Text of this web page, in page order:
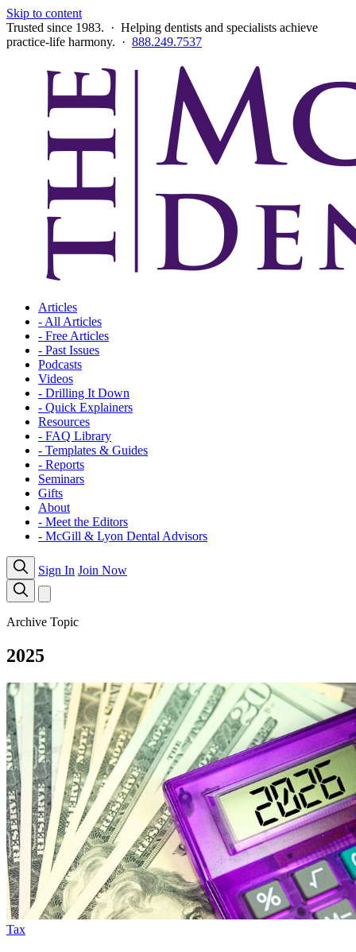
Skip to content
Trusted since 1983. · Helping dentists and specialists achieve
practice-life harmony. · 888.249.7537
Articles
- All Articles
- Free Articles
- Past Issues
Podcasts
Videos
- Drilling It Down
- Quick Explainers
Resources
- FAQ Library
- Templates & Guides
- Reports
Seminars
Gifts
About
- Meet the Editors
- McGill & Lyon Dental Advisors
Sign In Join Now
Archive Topic
2025
Tax